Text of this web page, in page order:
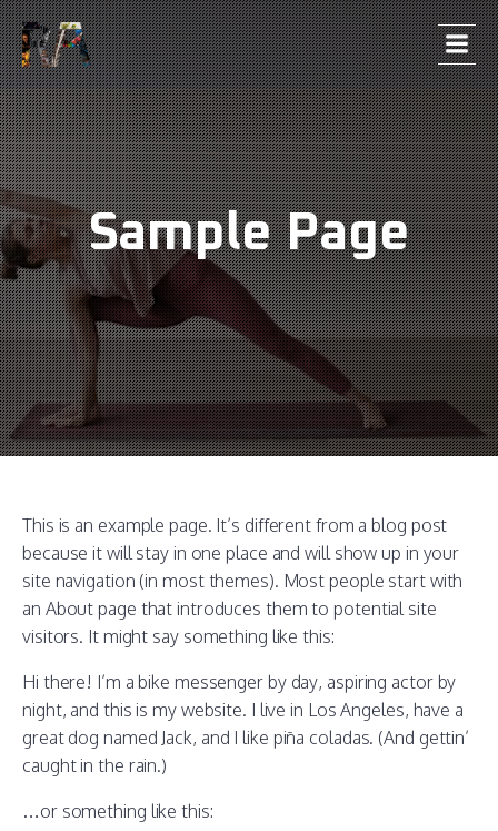
Sample Page
This is an example page. It’s different from a blog post
because it will stay in one place and will show up in your
site navigation (in most themes). Most people start with
an About page that introduces them to potential site
visitors. It might say something like this:
Hi there! I’m a bike messenger by day, aspiring actor by
night, and this is my website. I live in Los Angeles, have a
great dog named Jack, and I like piña coladas. (And gettin’
caught in the rain.)
…or something like this: